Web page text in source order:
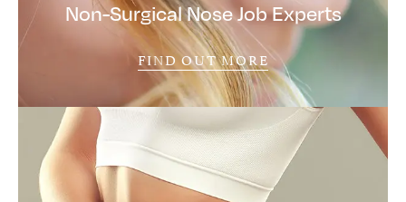
Non-Surgical Nose Job Experts
FIND OUT MORE